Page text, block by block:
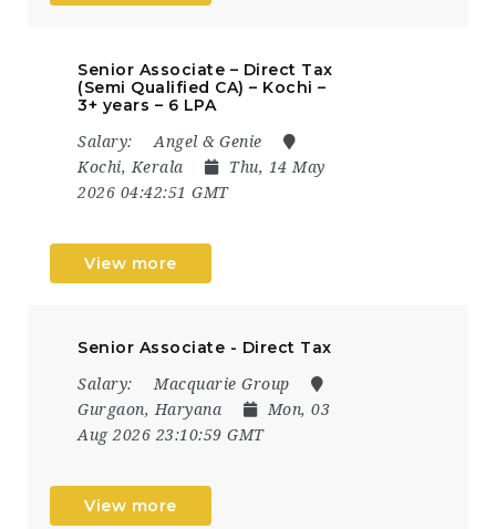
Senior Associate – Direct Tax
(Semi Qualified CA) – Kochi –
3+ years – 6 LPA
Salary:
Angel & Genie
Kochi, Kerala
Thu, 14 May
2026 04:42:51 GMT
View more
Senior Associate - Direct Tax
Salary:
Macquarie Group
Gurgaon, Haryana
Mon, 03
Aug 2026 23:10:59 GMT
View more